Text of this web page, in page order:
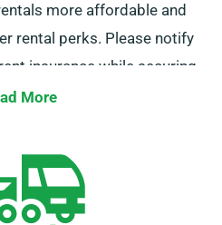
more affordable and
rental perks. Please notify
insurance while securing
More